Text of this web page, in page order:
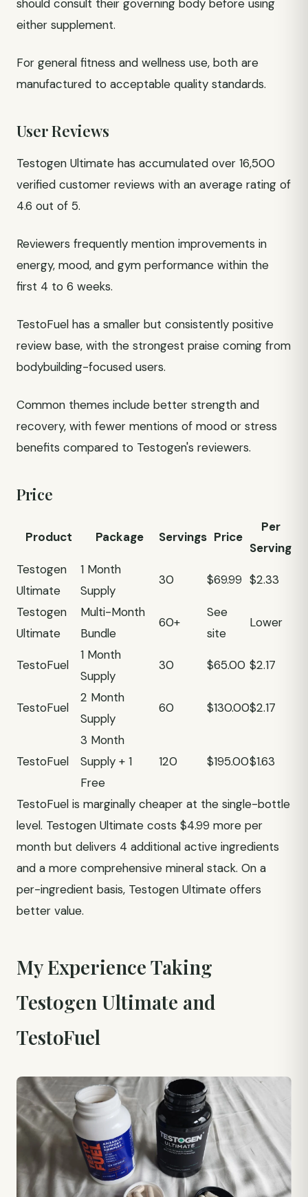
should consult their governing body before using
either supplement.
For general fitness and wellness use, both are
manufactured to acceptable quality standards.
User Reviews
Testogen Ultimate has accumulated over 16,500
verified customer reviews with an average rating of
4.6 out of 5.
Reviewers frequently mention improvements in
energy, mood, and gym performance within the
first 4 to 6 weeks.
TestoFuel has a smaller but consistently positive
review base, with the strongest praise coming from
bodybuilding-focused users.
Common themes include better strength and
recovery, with fewer mentions of mood or stress
benefits compared to Testogen's reviewers.
Price
Product Package Servings Price
Per
Serving
Testogen
Ultimate
1 Month
Supply
30 $69.99 $2.33
Testogen
Ultimate
Multi-Month
Bundle
60+
See
site
Lower
TestoFuel
1 Month
Supply
30 $65.00 $2.17
TestoFuel
2 Month
Supply
60 $130.00$2.17
TestoFuel
3 Month
Supply + 1
Free
120 $195.00$1.63
TestoFuel is marginally cheaper at the single-bottle
level. Testogen Ultimate costs $4.99 more per
month but delivers 4 additional active ingredients
and a more comprehensive mineral stack. On a
per-ingredient basis, Testogen Ultimate offers
better value.
My Experience Taking
Testogen Ultimate and
TestoFuel